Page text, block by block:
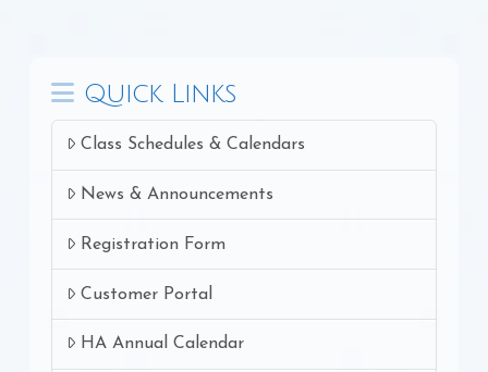
Quick Links
Class Schedules & Calendars
News & Announcements
Registration Form
Customer Portal
HA Annual Calendar